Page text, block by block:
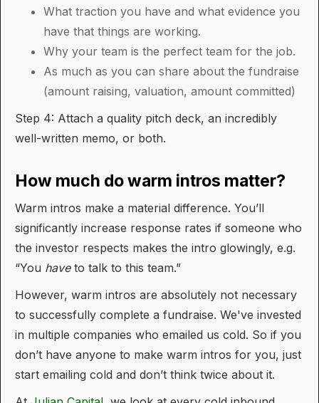
What traction you have and what evidence you
have that things are working.
Why your team is the perfect team for the job.
As much as you can share about the fundraise
(amount raising, valuation, amount committed)
Step 4: Attach a quality pitch deck, an incredibly
well-written memo, or both.
How much do warm intros matter?
Warm intros make a material difference. You’ll
significantly increase response rates if someone who
the investor respects makes the intro glowingly, e.g.
“You haveto talk to this team.”
However, warm intros are absolutely not necessary
to successfully complete a fundraise. We've invested
in multiple companies who emailed us cold. So if you
don’t have anyone to make warm intros for you, just
start emailing cold and don’t think twice about it.